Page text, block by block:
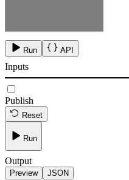
Run API
Inputs
Publish
Reset
Run
Output
Preview JSON